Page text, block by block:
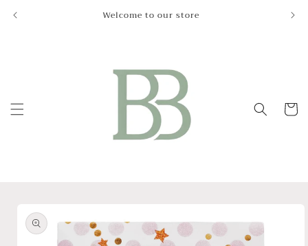
Welcome to our store
Cart
product
information